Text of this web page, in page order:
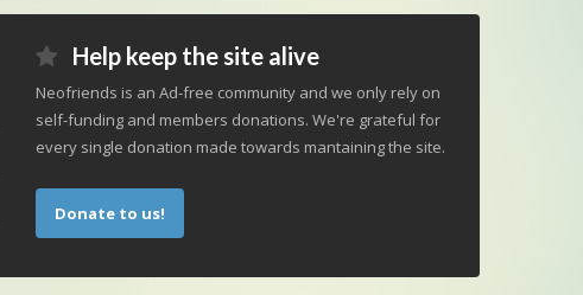
Help keep the site alive
Neofriends is an Ad-free community and we only rely on
self-funding and members donations. We're grateful for
every single donation made towards mantaining the site.
Donate to us!